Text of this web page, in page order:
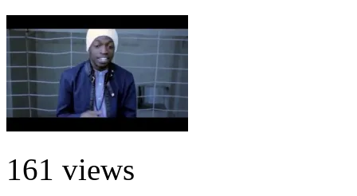
161 views